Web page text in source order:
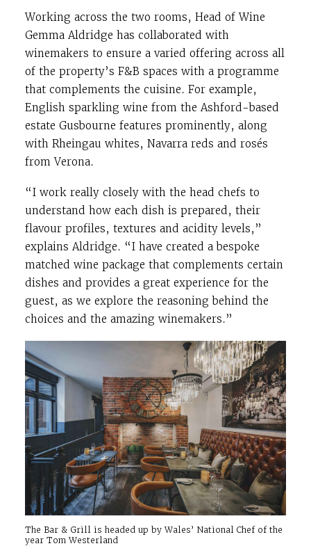
Working across the two rooms, Head of Wine
Gemma Aldridge has collaborated with
winemakers to ensure a varied offering across all
of the property’s F&B spaces with a programme
that complements the cuisine. For example,
English sparkling wine from the Ashford-based
estate Gusbourne features prominently, along
with Rheingau whites, Navarra reds and rosés
from Verona.
“I work really closely with the head chefs to
understand how each dish is prepared, their
flavour profiles, textures and acidity levels,”
explains Aldridge. “I have created a bespoke
matched wine package that complements certain
dishes and provides a great experience for the
guest, as we explore the reasoning behind the
choices and the amazing winemakers.”
The Bar & Grill is headed up by Wales’ National Chef of the
year Tom Westerland